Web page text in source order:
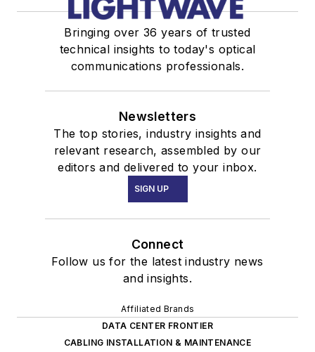
Bringing over 36 years of trusted
technical insights to today's optical
communications professionals.
Newsletters
The top stories, industry insights and
relevant research, assembled by our
editors and delivered to your inbox.
SIGN UP
Connect
Follow us for the latest industry news
and insights.
Affiliated Brands
DATA CENTER FRONTIER
CABLING INSTALLATION & MAINTENANCE